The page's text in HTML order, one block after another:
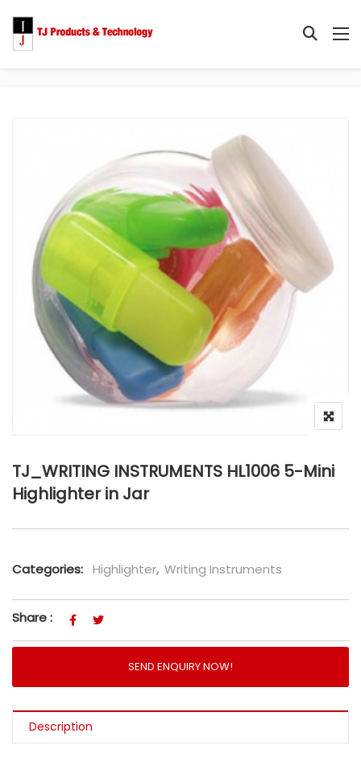
TJ_WRITING INSTRUMENTS HL1006 5-Mini
Highlighter in Jar
Categories: Highlighter, Writing Instruments
Share :
SEND ENQUIRY NOW!
Description